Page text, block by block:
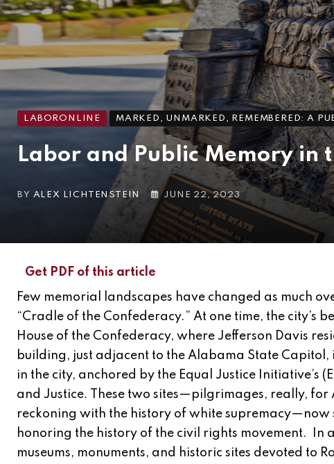
LABORONLINE MARKED, UNMARKED, REMEMBERED: A
Labor and Public Memory in
BY ALEX LICHTENSTEIN JUNE 22, 2023
Get PDF of this article
Few memorial landscapes have changed as much
“Cradle of the Confederacy.” At one time, the city’s
House of the Confederacy, where Jefferson Davis
building, just adjacent to the Alabama State
in the city, anchored by the Equal Justice Initiative’s
and Justice. These two sites—pilgrimages, really,
reckoning with the history of white
honoring the history of the civil rights movement.
In
museums, monuments, and historic sites devoted to